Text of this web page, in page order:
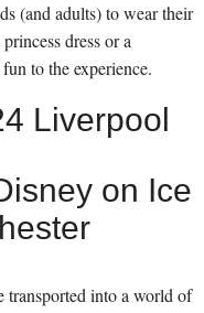
(and adults) to wear their
dress or a
to the experience.
on Ice
transported into a world of